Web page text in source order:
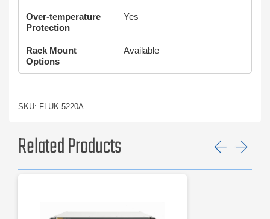
Over-temperature
Protection
Yes
Rack Mount
Options
Available
SKU: FLUK-5220A
Related Products